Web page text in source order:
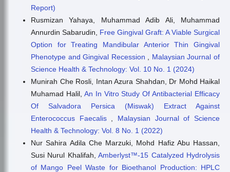
Report)
Rusmizan Yahaya, Muhammad Adib Ali, Muhammad
Annurdin Sabarudin, Free Gingival Graft: A Viable Surgical
Option for Treating Mandibular Anterior Thin Gingival
Phenotype and Gingival Recession
Malaysian Journal of
Science Health & Technology: Vol. 10 No. 1 (2024)
Munirah Che Rosli, Intan Azura Shahdan, Dr Mohd Haikal
Muhamad Halil, An In Vitro Study Of Antibacterial Efficacy
Of Salvadora Persica (Miswak) Extract Against
Enterococcus Faecalis
Malaysian Journal of Science
Health & Technology: Vol. 8 No. 1 (2022)
Nur Sahira Adila Che Marzuki, Mohd Hafiz Abu Hassan,
Susi Nurul Khalifah,Amberlyst™-15 Catalyzed Hydrolysis
of Mango Peel Waste for Bioethanol Production: HPLC